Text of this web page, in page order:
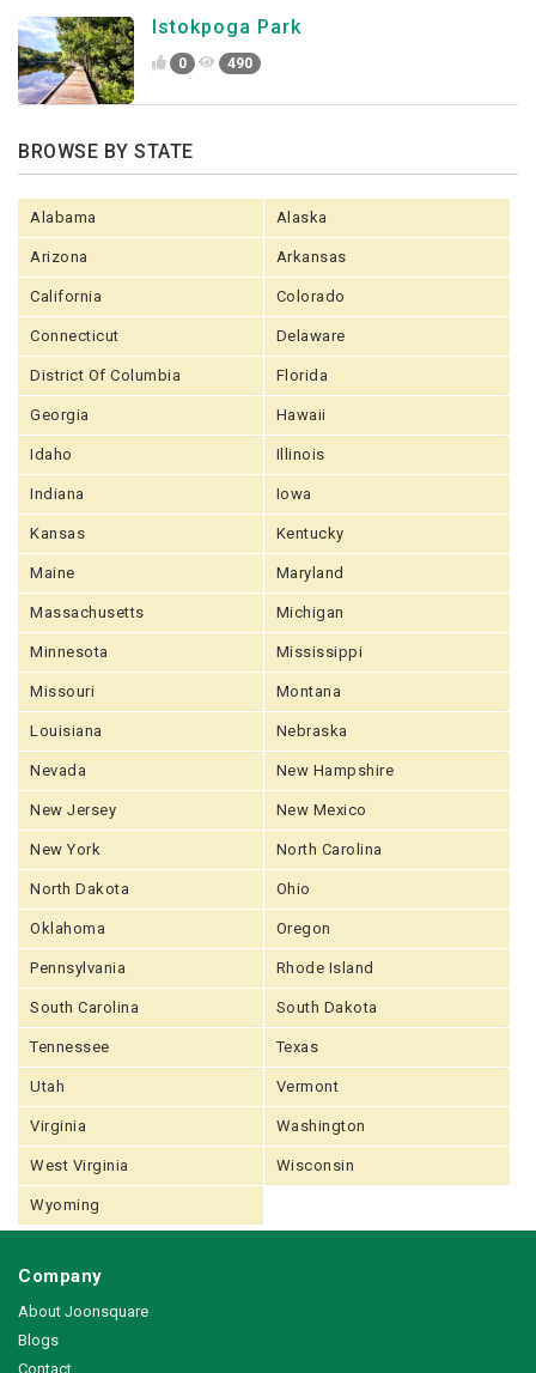
Istokpoga Park
0 490
BROWSE BY STATE
Alabama Alaska
Arizona Arkansas
California Colorado
Connecticut Delaware
District Of Columbia Florida
Georgia Hawaii
Idaho Illinois
Indiana Iowa
Kansas Kentucky
Maine Maryland
Massachusetts Michigan
Minnesota Mississippi
Missouri Montana
Louisiana Nebraska
Nevada New Hampshire
New Jersey New Mexico
New York North Carolina
North Dakota Ohio
Oklahoma Oregon
Pennsylvania Rhode Island
South Carolina South Dakota
Tennessee Texas
Utah Vermont
Virginia Washington
West Virginia Wisconsin
Wyoming
Company
About Joonsquare
Blogs
Contact